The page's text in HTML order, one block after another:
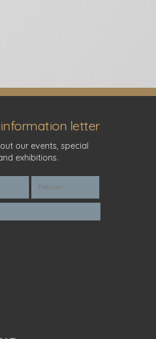
letter
our events, special
exhibitions.